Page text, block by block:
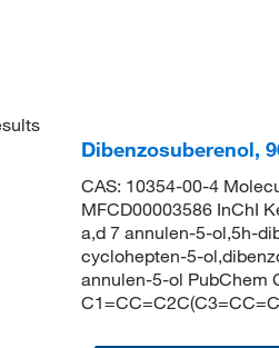
Dibenzosuberenol,
CAS: 10354-00-4
MFCD00003586 InChI
a,d 7 annulen-5-ol,5h-
cyclohepten-5-
annulen-5-ol PubChem